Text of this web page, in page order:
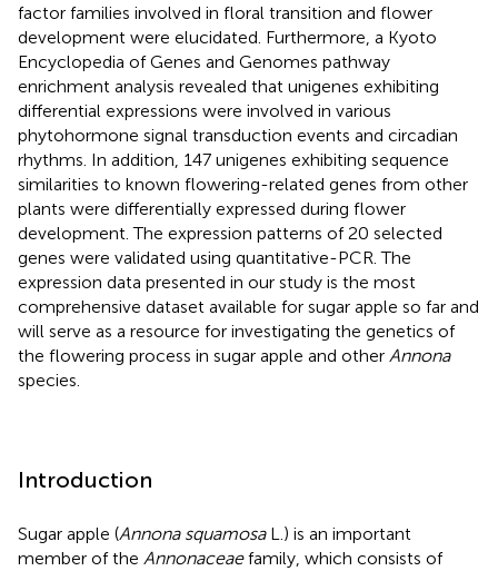
factor families involved in floral transition and flower
development were elucidated. Furthermore, a Kyoto
Encyclopedia of Genes and Genomes pathway
enrichment analysis revealed that unigenes exhibiting
differential expressions were involved in various
phytohormone signal transduction events and circadian
rhythms. In addition, 147 unigenes exhibiting sequence
similarities to known flowering-related genes from other
plants were differentially expressed during flower
development. The expression patterns of 20 selected
genes were validated using quantitative-PCR. The
expression data presented in our study is the most
comprehensive dataset available for sugar apple so far and
will serve as a resource for investigating the genetics of
the flowering process in sugar apple and other Annona
species.
Introduction
Sugar apple (Annona squamosaL.) is an important
member of the Annonaceaefamily, which consists of